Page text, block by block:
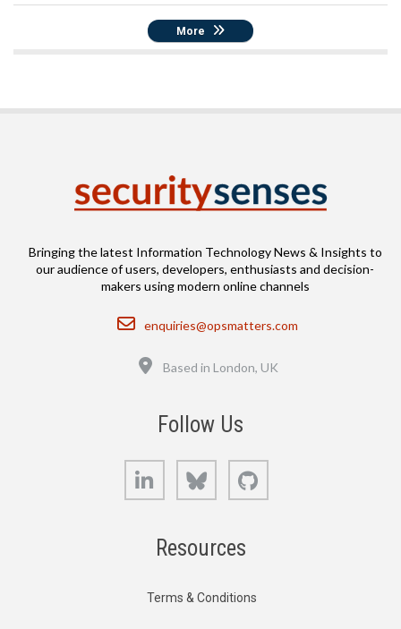
More
Bringing the latest Information Technology News & Insights to
our audience of users, developers, enthusiasts and decision-
makers using modern online channels
Email
enquiries@opsmatters.com
Based in London, UK
Follow Us
LinkedIn Bluesky
Resources
Terms & Conditions